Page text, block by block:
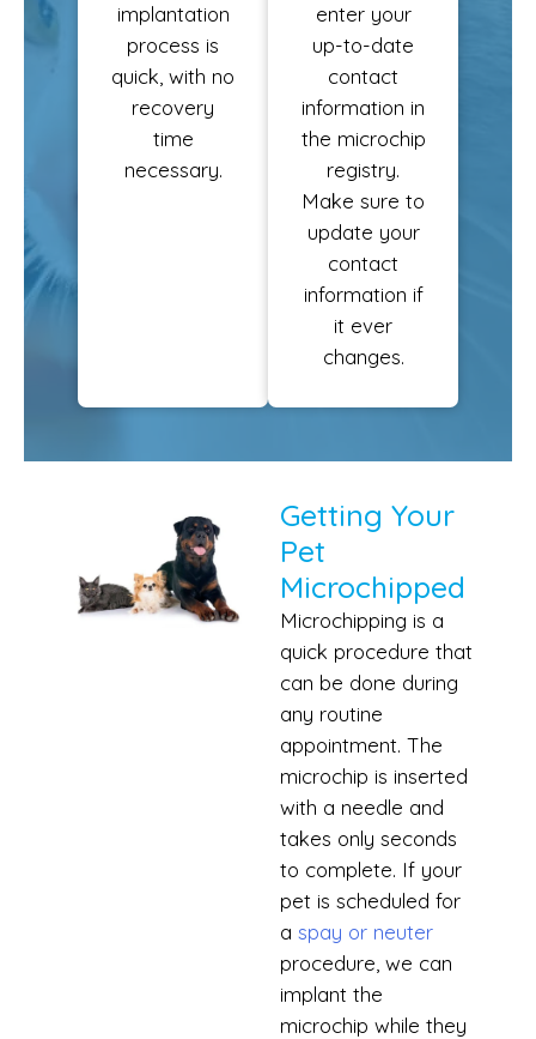
implantation
process is
quick, with no
recovery
time
necessary.
enter your
up-to-date
contact
information in
the microchip
registry.
Make sure to
update your
contact
information if
it ever
changes.
Getting Your
Pet
Microchipped
Microchipping is a
quick procedure that
can be done during
any routine
appointment. The
microchip is inserted
with a needle and
takes only seconds
to complete. If your
pet is scheduled for
a spay or neuter
procedure, we can
implant the
microchip while they